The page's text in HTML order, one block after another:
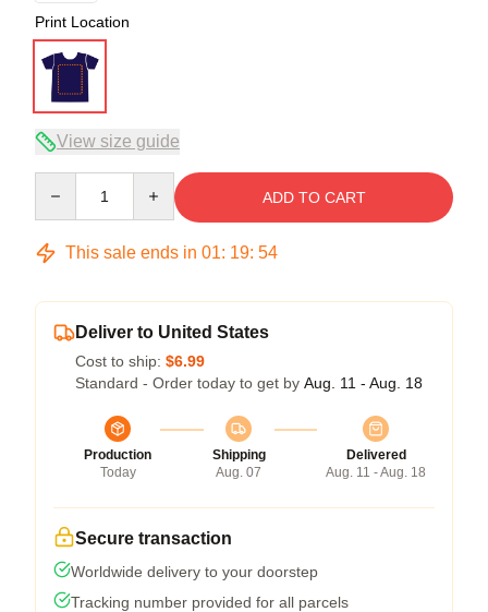
Print Location
View size guide
ADD TO CART
This sale ends in 01: 19: 54
Deliver to United States
Cost to ship: $6.99
Standard - Order today to get by Aug. 11 - Aug. 18
Production
Today
Shipping
Aug. 07
Delivered
Aug. 11 - Aug. 18
Secure transaction
Worldwide delivery to your doorstep
Tracking number provided for all parcels